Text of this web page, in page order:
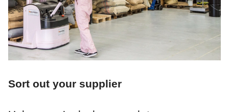
Sort out your supplier